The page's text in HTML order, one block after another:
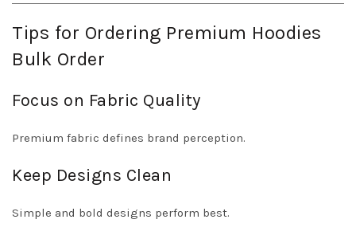
Tips for Ordering Premium Hoodies
Bulk Order
Focus on Fabric Quality
Premium fabric defines brand perception.
Keep Designs Clean
Simple and bold designs perform best.